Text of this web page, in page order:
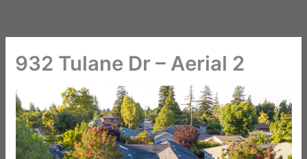
932 Tulane Dr – Aerial 2